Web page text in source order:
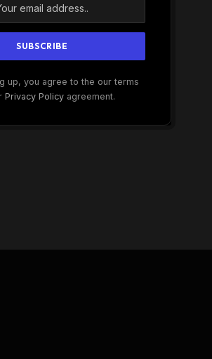
up, you agree to the our terms
Privacy Policyagreement.